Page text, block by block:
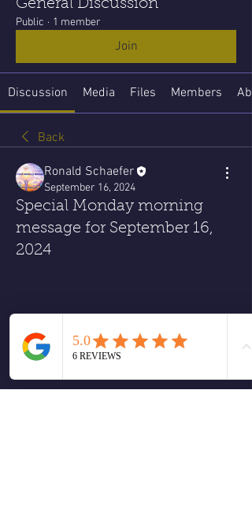
General Discussion
Public · 1 member
Join
Discussion Media Files Members
Back
Ronald Schaefer
September 16, 2024
Special Monday morning
message for September 16,
2024